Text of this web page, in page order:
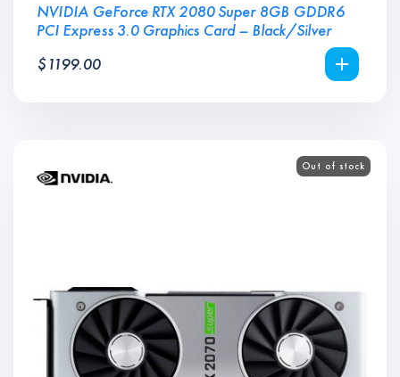
NVIDIA GeForce RTX 2080 Super 8GB GDDR6
PCI Express 3.0 Graphics Card – Black/Silver
$ 1199.00